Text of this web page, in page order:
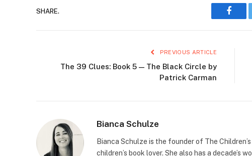
SHARE.
PREVIOUS ARTICLE
The 39 Clues: Book 5 — The Black Circle by
Patrick Carman
Bianca Schulze
Bianca Schulze is the founder of The
children’s book lover. She also has a